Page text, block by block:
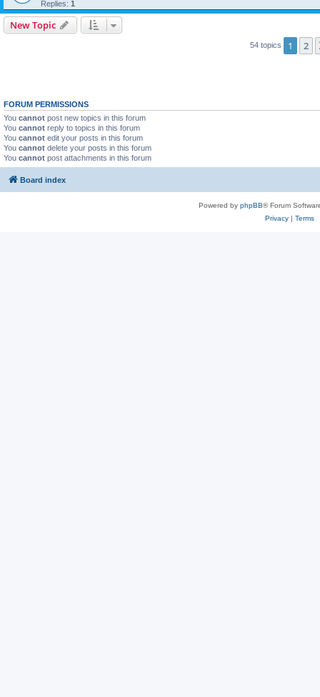
Replies: 1
New Topic
54 topics 1 2
FORUM PERMISSIONS
You cannot post new topics in this forum
You cannot reply to topics in this forum
You cannot edit your posts in this forum
You cannot delete your posts in this forum
You cannot post attachments in this forum
Board index
Powered by phpBB® Forum
Privacy| Terms